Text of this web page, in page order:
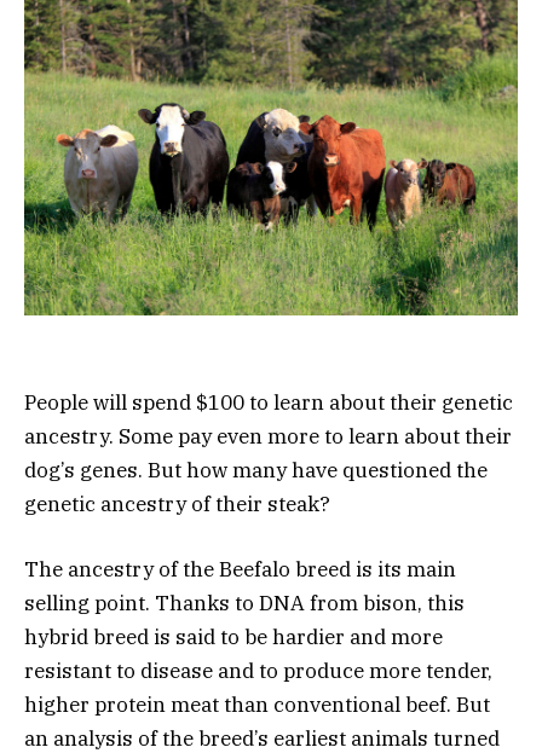
People will spend $100 to learn about their genetic
ancestry. Some pay even more to learn about their
dog’s genes. But how many have questioned the
genetic ancestry of their steak?
The ancestry of the Beefalo breed is its main
selling point. Thanks to DNA from bison, this
hybrid breed is said to be hardier and more
resistant to disease and to produce more tender,
higher protein meat than conventional beef. But
an analysis of the breed’s earliest animals turned